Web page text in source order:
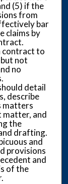
(5) if the
from
bar
claims by
contract to
not
no
detail
describe
matters
matter, and
the
drafting.
and
provisions
and
of the